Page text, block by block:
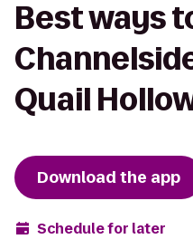
Best ways
Quail
Download the app
Schedule for later